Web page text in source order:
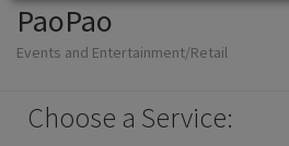
PaoPao
Events and Entertainment/Retail
Choose a Service: